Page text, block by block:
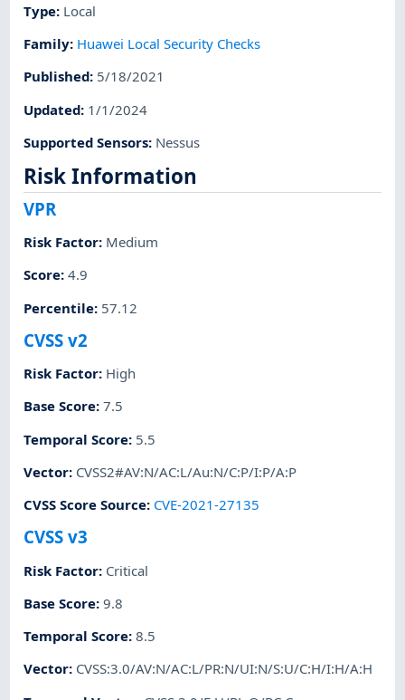
Type: Local
Family: Huawei Local Security Checks
Published: 5/18/2021
Updated: 1/1/2024
Supported Sensors: Nessus
Risk Information
VPR
Risk Factor: Medium
Score:4.9
Percentile: 57.12
CVSS v2
Risk Factor: High
Base Score:7.5
Temporal Score: 5.5
Vector: CVSS2#AV:N/AC:L/Au:N/C:P/I:P/A:P
CVSS Score Source: CVE-2021-27135
CVSS v3
Risk Factor: Critical
Base Score:9.8
Temporal Score:8.5
Vector: CVSS:3.0/AV:N/AC:L/PR:N/UI:N/S:U/C:H/I:H/A:H